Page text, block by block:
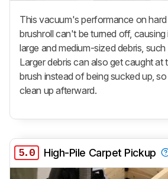
This vacuum's performance on
brushroll can't be turned off,
large and medium-sized debris,
Larger debris can also get caught at
brush instead of being sucked up,
clean up afterward.
5.0 High-Pile Carpet Pickup